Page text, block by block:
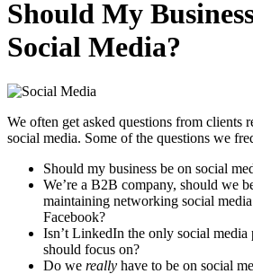
Should My
Social Media?
We often get asked questions from clients
social media. Some of the questions we
Should my business be on social
We’re a B2B company, should we
maintaining networking social
Facebook?
Isn’t LinkedIn the only social media
should focus on?
Do we really have to be on social